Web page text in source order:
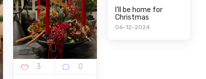
I'll be home for
Christmas
06-12-2024